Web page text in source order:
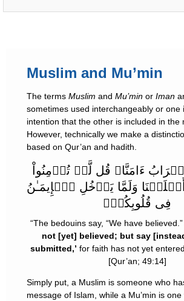
Muslim and Mu’min
The terms Muslim and Mu’min or Iman
sometimes used interchangeably or one
intention that the other is included in the
However, technically we make a
based on Qur’an and hadith.
ءَامَنَّا‌ۖ قُل لَّمۡ تُؤۡمِنُواْ
أَسۡلَمۡنَا وَلَمَّا يَدۡخُلِ ٱلۡإِيمَـٰنُ
فِى قُلُوبِكُمۡ‌ۖ
“The bedouins say, “We have believed.”
not [yet] believed; but say
submitted,’ for faith has not yet
[Qur’an; 49:14]
Simply put, a Muslim is someone who
message of Islam, while a Mu’min is